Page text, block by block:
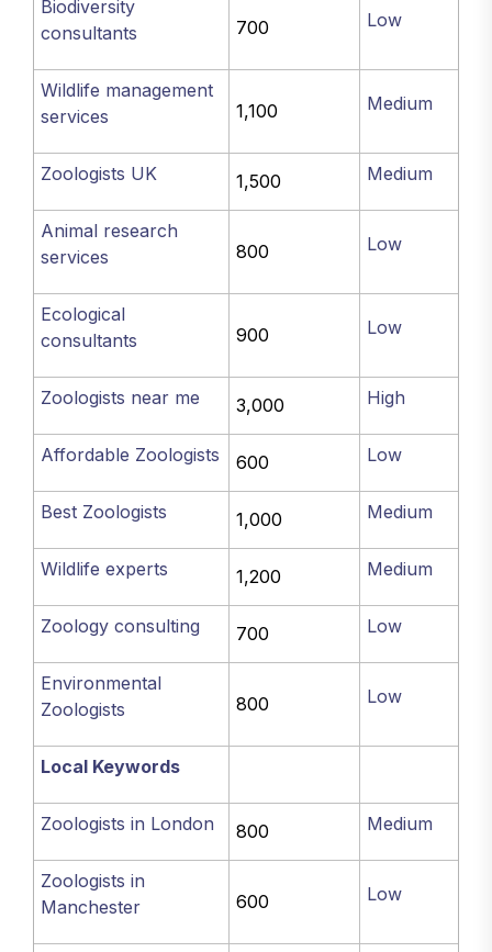
Biodiversity
consultants
700 Low
Wildlife management
services
1,100 Medium
Zoologists UK 1,500 Medium
Animal research
services
800 Low
Ecological
consultants
900 Low
Zoologists near me 3,000 High
Affordable Zoologists 600 Low
Best Zoologists 1,000 Medium
Wildlife experts 1,200 Medium
Zoology consulting 700 Low
Environmental
Zoologists
800 Low
Local Keywords
Zoologists in London 800 Medium
Zoologists in
Manchester
600 Low